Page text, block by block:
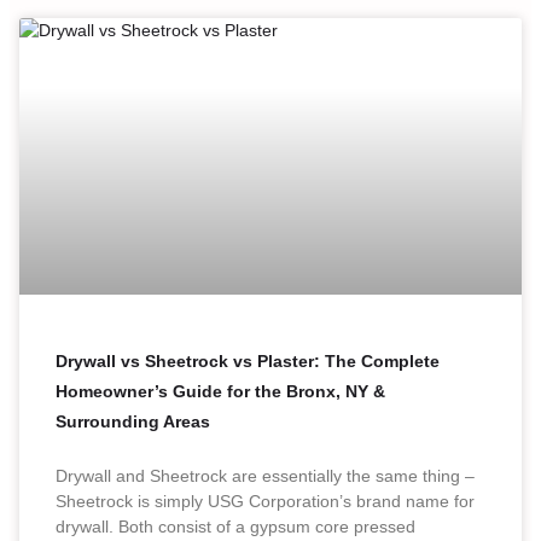
Drywall vs Sheetrock vs Plaster: The Complete
Homeowner’s Guide for the Bronx, NY &
Surrounding Areas
Drywall and Sheetrock are essentially the same thing –
Sheetrock is simply USG Corporation’s brand name for
drywall. Both consist of a gypsum core pressed